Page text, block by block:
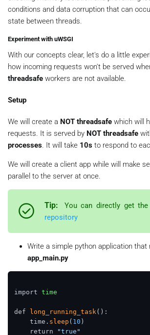
conditions and data corruption that can
state between threads.
Experiment with uWSGI
With our concepts clear, let's do a little
how incoming requests won't be served
threadsafe workers are not available.
Setup
We will create a NOT threadsafe which will
requests. It is served by NOT threadsafe
processes. It will take 10s to respond to
We will create a client app while will make
parallel to the server at once.
Tip:
You can directly get
repository
Write a simple python application that
app_main.py
import time
def long_running_task ():
    time.
sleep ( 10 )
    return
"true"